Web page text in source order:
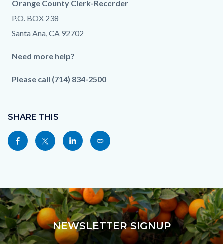
Orange County Clerk-Recorder
P.O. BOX 238
Santa Ana, CA 92702
Need more help?
Please call (714) 834-2500
in
this
section
Body
block
block-
sociallinksblock
SHARE THIS
Share
this
Facebook
Share
this
Twitter
Share
this
Linkedin
Copy
this
a
Link
NEWSLETTER SIGNUP